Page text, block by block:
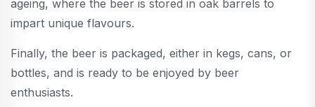
ageing, where the beer is stored in oak barrels to
impart unique flavours.
Finally, the beer is packaged, either in kegs, cans, or
bottles, and is ready to be enjoyed by beer
enthusiasts.